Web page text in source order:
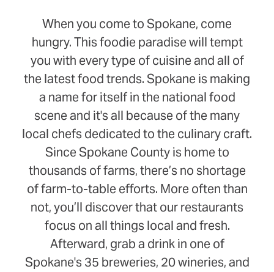
When you come to Spokane, come
hungry. This foodie paradise will tempt
you with every type of cuisine and all of
the latest food trends. Spokane is making
a name for itself in the national food
scene and it's all because of the many
local chefs dedicated to the culinary craft.
Since Spokane County is home to
thousands of farms, there’s no shortage
of farm-to-table efforts. More often than
not, you’ll discover that our restaurants
focus on all things local and fresh.
Afterward, grab a drink in one of
Spokane's 35 breweries, 20 wineries, and